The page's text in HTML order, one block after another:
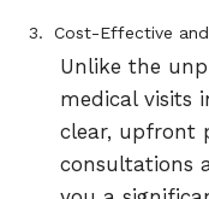
Cost-Effective
Unlike the
medical visits
clear, upfront
consultations